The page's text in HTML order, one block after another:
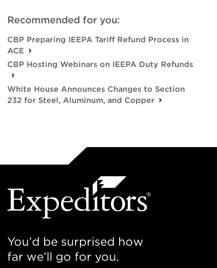
Recommended for you:
CBP Preparing IEEPA Tariff Refund Process in
ACE
CBP Hosting Webinars on IEEPA Duty Refunds
White House Announces Changes to Section
232 for Steel, Aluminum, and Copper
You’d be surprised how
far we’ll go for you.